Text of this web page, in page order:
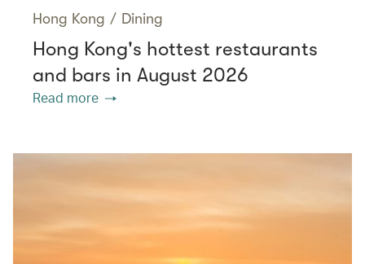
Hong Kong / Dining
Hong Kong's hottest restaurants
and bars in August 2026
Read more